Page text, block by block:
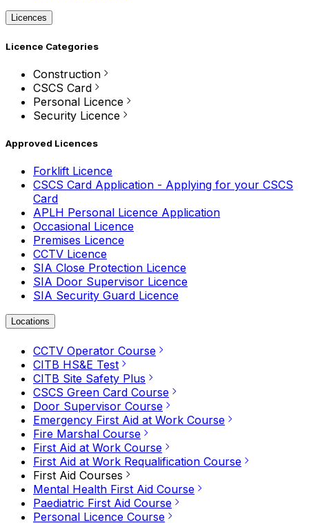
Licences
Licence Categories
Construction
CSCS Card
Personal Licence
Security Licence
Approved Licences
Forklift Licence
CSCS Card Application - Applying for your CSCS
Card
APLH Personal Licence Application
Occasional Licence
Premises Licence
CCTV Licence
SIA Close Protection Licence
SIA Door Supervisor Licence
SIA Security Guard Licence
Locations
CCTV Operator Course
CITB HS&E Test
CITB Site Safety Plus
CSCS Green Card Course
Door Supervisor Course
Emergency First Aid at Work Course
Fire Marshal Course
First Aid at Work Course
First Aid at Work Requalification Course
First Aid Courses
Mental Health First Aid Course
Paediatric First Aid Course
Personal Licence Course